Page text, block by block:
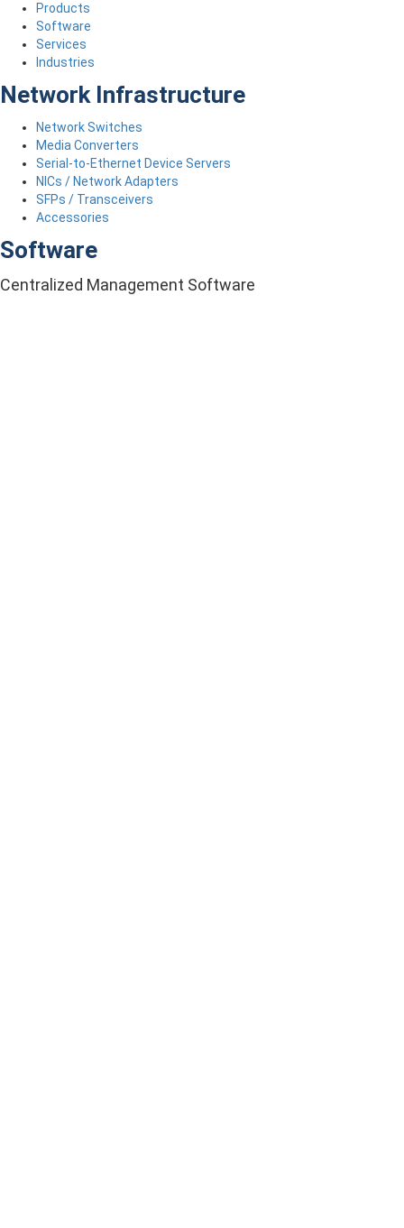
Products
Software
Services
Industries
Network Infrastructure
Network Switches
Media Converters
Serial-to-Ethernet Device Servers
NICs / Network Adapters
SFPs / Transceivers
Accessories
Software
Centralized Management Software